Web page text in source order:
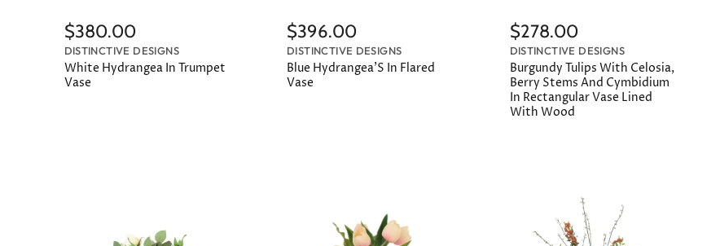
$380.00
DISTINCTIVE DESIGNS
White Hydrangea In Trumpet
Vase
$396.00
DISTINCTIVE DESIGNS
Blue Hydrangea'S In Flared
Vase
$278.00
DISTINCTIVE DESIGNS
Burgundy Tulips With Celosia,
Berry Stems And Cymbidium
In Rectangular Vase Lined
With Wood